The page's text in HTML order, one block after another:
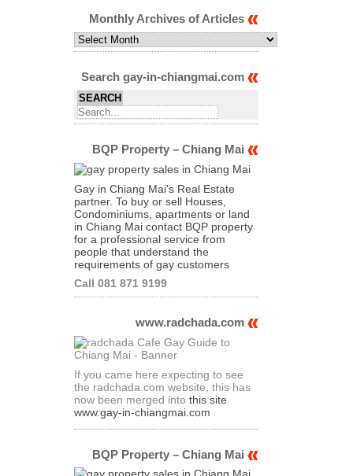
Category
Monthly Archives of Articles
Monthly
Archives
Articles
Search gay-in-chiangmai.com
BQP Property – Chiang Mai
Gay in Chiang Mai's Real Estate
partner. To buy or sell Houses,
Condominiums, apartments or land
in Chiang Mai contact BQP property
for a professional service from
people that understand the
requirements of gay customers
Call 081 871 9199
www.radchada.com
If you came here expecting to see
the radchada.com website, this has
now been merged into this site
www.gay-in-chiangmai.com
BQP Property – Chiang Mai